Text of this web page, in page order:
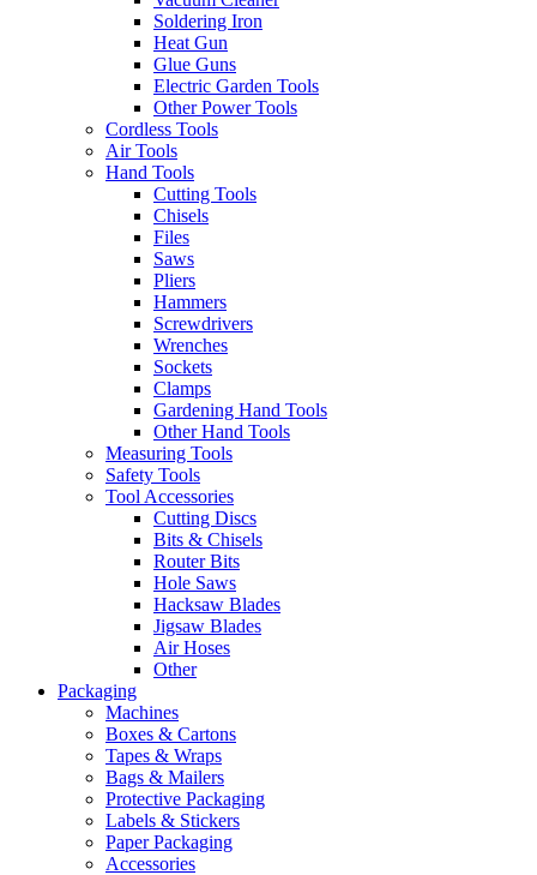
Soldering Iron
Heat Gun
Glue Guns
Electric Garden Tools
Other Power Tools
Cordless Tools
Air Tools
Hand Tools
Cutting Tools
Chisels
Files
Saws
Pliers
Hammers
Screwdrivers
Wrenches
Sockets
Clamps
Gardening Hand Tools
Other Hand Tools
Measuring Tools
Safety Tools
Tool Accessories
Cutting Discs
Bits & Chisels
Router Bits
Hole Saws
Hacksaw Blades
Jigsaw Blades
Air Hoses
Other
Packaging
Machines
Boxes & Cartons
Tapes & Wraps
Bags & Mailers
Protective Packaging
Labels & Stickers
Paper Packaging
Accessories